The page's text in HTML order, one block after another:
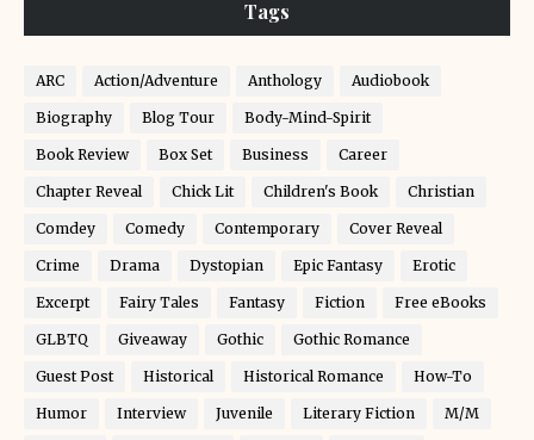
Tags
ARC Action/Adventure Anthology Audiobook
Biography Blog Tour Body-Mind-Spirit
Book Review Box Set Business Career
Chapter Reveal Chick Lit Children's Book Christian
Comdey Comedy Contemporary Cover Reveal
Crime Drama Dystopian Epic Fantasy Erotic
Excerpt Fairy Tales Fantasy Fiction Free eBooks
GLBTQ Giveaway Gothic Gothic Romance
Guest Post Historical Historical Romance How-To
Humor Interview Juvenile Literary Fiction M/M